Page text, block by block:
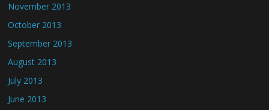
November 2013
October 2013
September 2013
August 2013
July 2013
June 2013